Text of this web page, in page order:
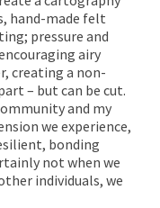
hand-made felt
pressure and
airy
creating a non-
– but can be cut.
and my
we experience,
bonding
not when we
individuals, we